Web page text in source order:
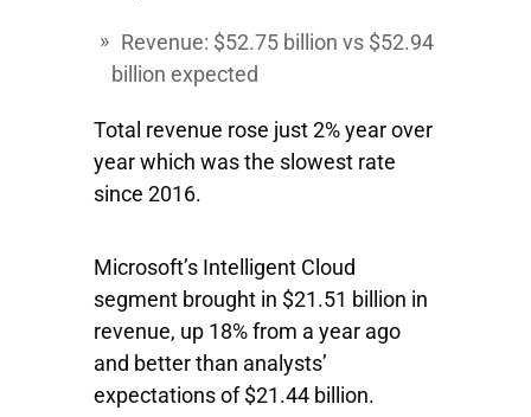
Revenue: $52.75 billion vs $52.94
billion expected
Total revenue rose just 2% year over
year which was the slowest rate
since 2016.
Microsoft’s Intelligent Cloud
segment brought in $21.51 billion in
revenue, up 18% from a year ago
and better than analysts’
expectations of $21.44 billion.